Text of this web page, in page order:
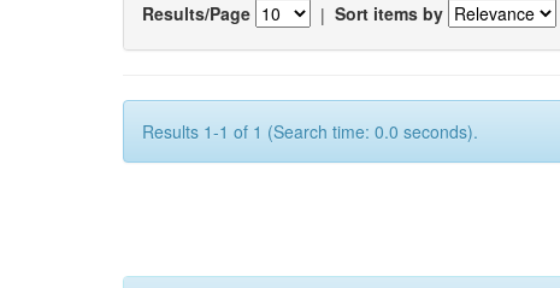
Results/Page | Sort items by
Results 1-1 of 1 (Search time: 0.0 seconds).